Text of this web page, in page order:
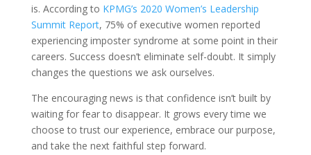
is. According to KPMG’s 2020 Women’s Leadership
Summit Report, 75% of executive women reported
experiencing imposter syndrome at some point in their
careers. Success doesn’t eliminate self-doubt. It simply
changes the questions we ask ourselves.
The encouraging news is that confidence isn’t built by
waiting for fear to disappear. It grows every time we
choose to trust our experience, embrace our purpose,
and take the next faithful step forward.